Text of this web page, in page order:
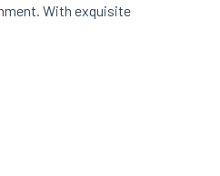
With exquisite